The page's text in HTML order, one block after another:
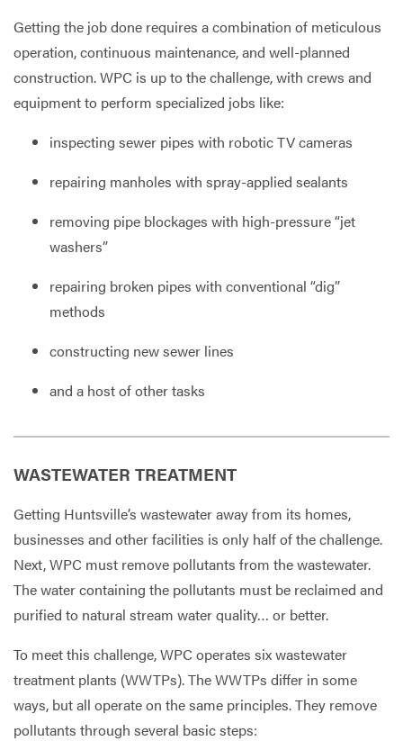
Getting the job done requires a combination of meticulous
operation, continuous maintenance, and well-planned
construction. WPC is up to the challenge, with crews and
equipment to perform specialized jobs like:
inspecting sewer pipes with robotic TV cameras
repairing manholes with spray-applied sealants
removing pipe blockages with high-pressure “jet
washers”
repairing broken pipes with conventional “dig”
methods
constructing new sewer lines
and a host of other tasks
WASTEWATER TREATMENT
Getting Huntsville’s wastewater away from its homes,
businesses and other facilities is only half of the challenge.
Next, WPC must remove pollutants from the wastewater.
The water containing the pollutants must be reclaimed and
purified to natural stream water quality… or better.
To meet this challenge, WPC operates six wastewater
treatment plants (WWTPs). The WWTPs differ in some
ways, but all operate on the same principles. They remove
pollutants through several basic steps: